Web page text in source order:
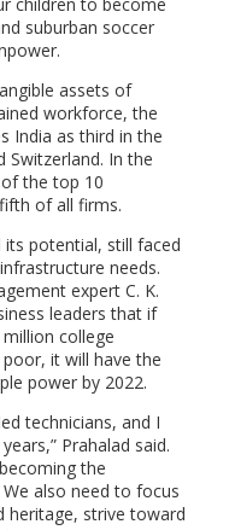
suburban soccer
assets of
workforce, the
India as third in the
Switzerland. In the
the top 10
of all firms.
its potential, still faced
needs.
expert C. K.
leaders that if
college
it will have the
power by 2022.
technicians, and I
Prahalad said.
the
also need to focus
heritage, strive toward